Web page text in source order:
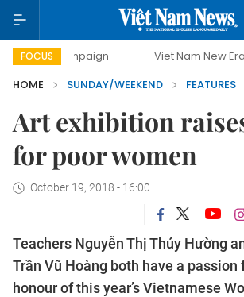
FOCUS Viet Nam New Era Bringing
HOME
SUNDAY/WEEKEND FEATURES
Art exhibition
for poor women
October 19, 2018 - 16:00
Teachers Nguyễn Thị Thúy Hường
Trần Vũ Hoàng both have a passion
honour of this year’s Vietnamese